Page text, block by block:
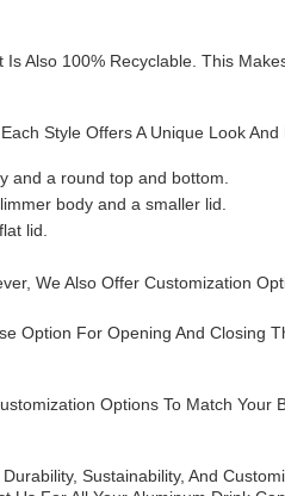
Also 100% Recyclable. This
Style Offers A Unique Look
and a round top and bottom.
body and a smaller lid.
lid.
We Also Offer Customization
Option For Opening And Closing
Options To Match Your
Sustainability, And